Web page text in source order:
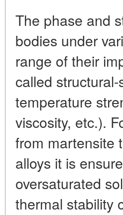
The phase and
bodies under
range of their
called
temperature
viscosity, etc.).
from martensite
alloys it is
oversaturated
thermal stability